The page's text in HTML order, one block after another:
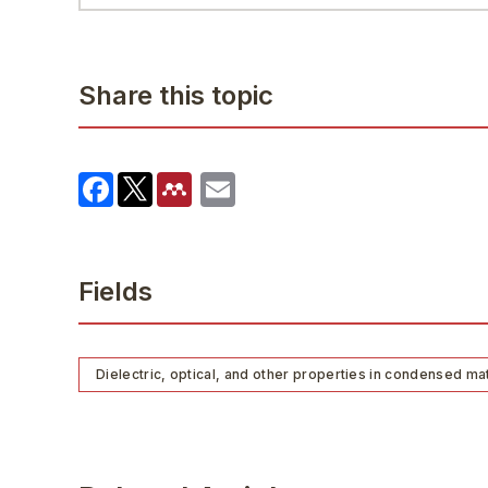
Share this topic
Fields
Dielectric, optical, and other properties in condensed